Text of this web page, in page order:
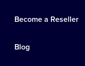
Become a Reseller
Blog